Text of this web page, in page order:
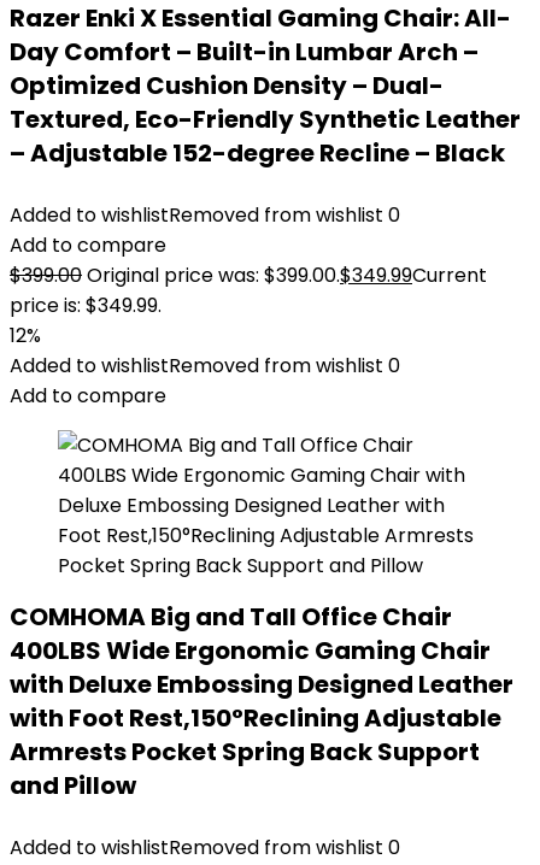
Razer Enki X Essential Gaming Chair: All-
Day Comfort – Built-in Lumbar Arch –
Optimized Cushion Density – Dual-
Textured, Eco-Friendly Synthetic Leather
– Adjustable 152-degree Recline – Black
Added to wishlistRemoved from wishlist 0
Add to compare
$399.00Original price was: $399.00.$349.99Current
price is: $349.99.
12%
Added to wishlistRemoved from wishlist 0
Add to compare
COMHOMA Big and Tall Office Chair
400LBS Wide Ergonomic Gaming Chair
with Deluxe Embossing Designed Leather
with Foot Rest,150°Reclining Adjustable
Armrests Pocket Spring Back Support
and Pillow
Added to wishlistRemoved from wishlist 0